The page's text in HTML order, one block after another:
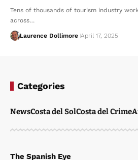
Tens of thousands of tourism industry
across…
Laurence Dollimore April 17, 2025
Categories
NewsCosta del SolCosta del Crime
The Spanish Eye